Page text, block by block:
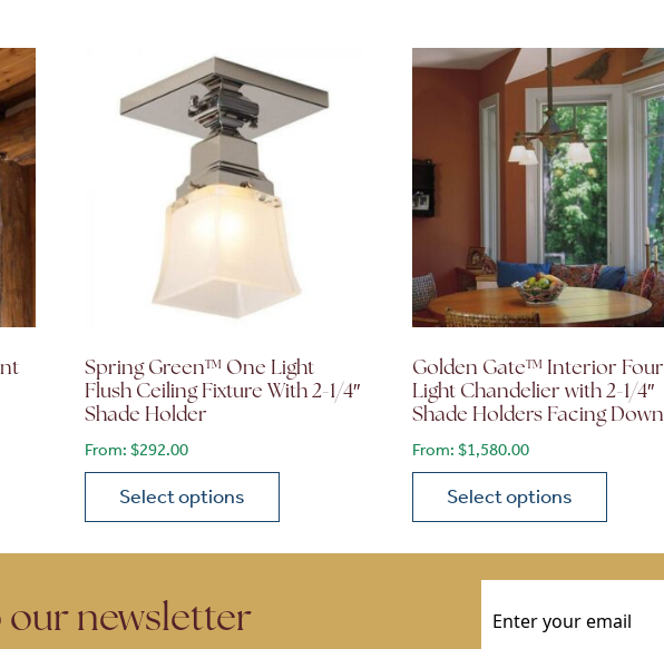
through $766.80
The options may be chosen on the product page
Spring Green™ One Light
Flush Ceiling Fixture With 2-1/4″
Shade Holder
From: $292.00
Select options
Golden Gate™ Interior Four
Light Chandelier with 2-1/4″
Shade Holders Facing Down
From:$1,580.00
Select options
our newsletter